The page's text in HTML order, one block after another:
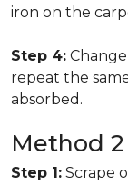
iron on the
Step 4:
repeat the
absorbed.
Method 2
Step 1: Scrape